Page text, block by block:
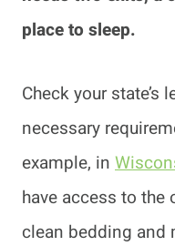
place to sleep.
Check your
necessary
example, in
have access to the
clean bedding and